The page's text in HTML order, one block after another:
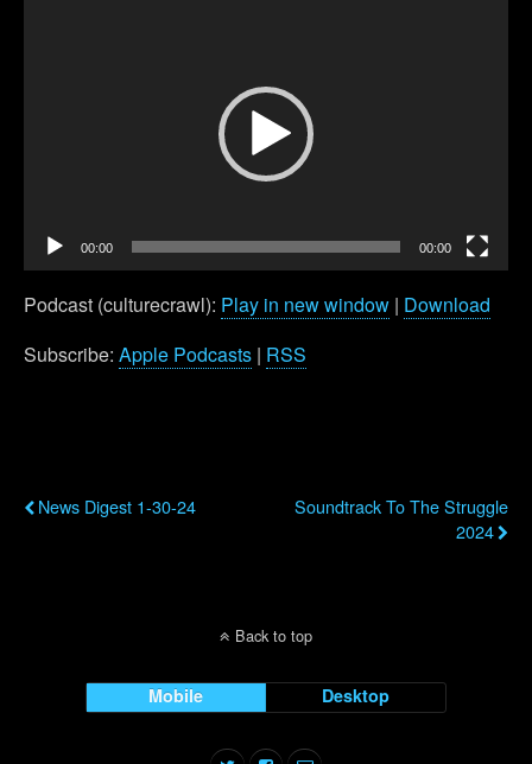
00:00 00:00
Podcast (culturecrawl): Play in new window | Download
Subscribe: Apple Podcasts | RSS
News Digest 1-30-24
Soundtrack To The Struggle
2024
Back to top
Mobile Desktop